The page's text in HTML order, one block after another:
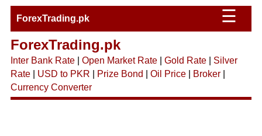
ForexTrading.pk ☰
ForexTrading.pk
Inter Bank Rate| Open Market Rate| Gold Rate| Silver
Rate| USD to PKR Prize Bond Oil Price| Broker|
Currency Converter